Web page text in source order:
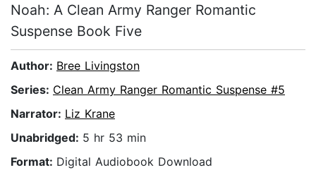
Noah: A Clean Army Ranger Romantic
Suspense Book Five
Author: Bree Livingston
Series: Clean Army Ranger Romantic Suspense #5
Narrator: Liz Krane
Unabridged: 5 hr 53 min
Format: Digital Audiobook Download